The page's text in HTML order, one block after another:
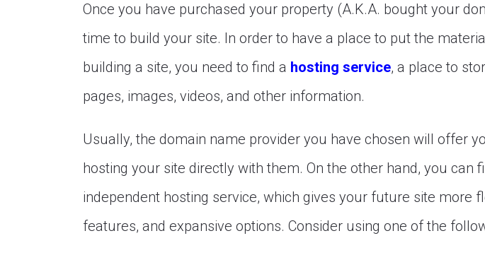
Once you have purchased your property (A.K.A. bought your
time to build your site. In order to have a place to put the
building a site, you need to find a hosting service, a place to
pages, images, videos, and other information.
Usually, the domain name provider you have chosen will offer
hosting your site directly with them. On the other hand, you can
independent hosting service, which gives your future site more
features, and expansive options. Consider using one of the